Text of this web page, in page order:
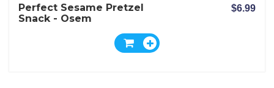
Perfect Sesame Pretzel
Snack - Osem
$6.99